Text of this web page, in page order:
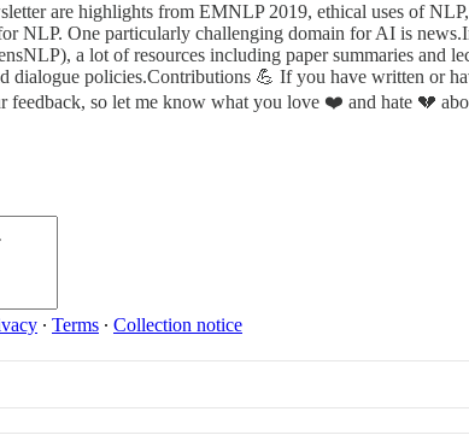
are highlights from EMNLP 2019, ethical uses of
NLP. One particularly challenging domain for AI is
a lot of resources including paper summaries and
dialogue policies.Contributions 💪 If you have written or
feedback, so let me know what you love ❤️ and hate 💔
∙ Terms ∙ Collection notice